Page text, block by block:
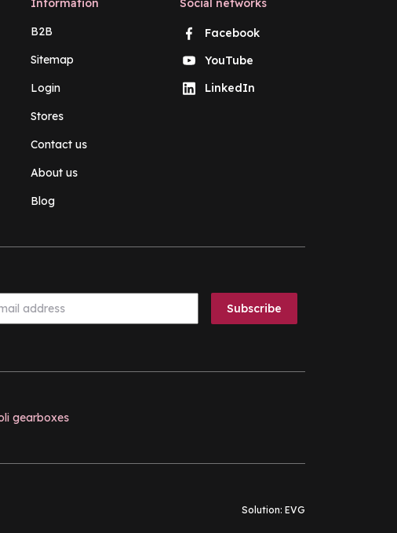
Information
B2B
Sitemap
Login
Stores
Contact us
About us
Blog
Social networks
Facebook
YouTube
LinkedIn
gearboxes
Solution: EVG